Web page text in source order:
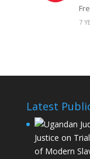
7
Latest
Justice on
of Modern